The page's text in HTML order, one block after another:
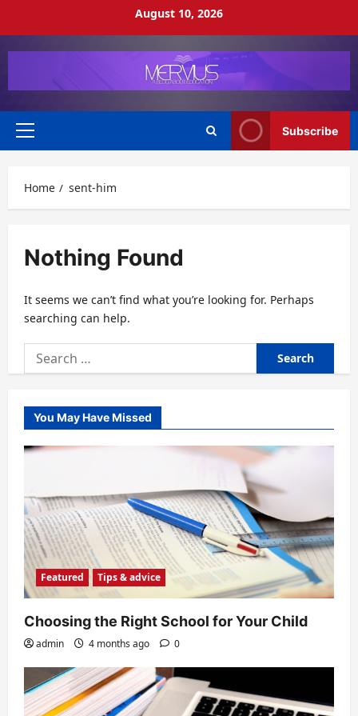
August 10, 2026
Primary
Subscribe
Home sent-him
Nothing Found
It seems we can’t find what you’re looking for. Perhaps
searching can help.
Search
for:
You May Have Missed
Featured Tips & advice
Choosing the Right School for Your Child
admin 4 months ago 0